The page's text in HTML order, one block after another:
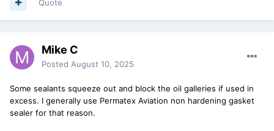
Quote
Mike C
Posted August 10, 2025
Some sealants squeeze out and block the oil galleries if used in
excess. I generally use Permatex Aviation non hardening gasket
sealer for that reason.